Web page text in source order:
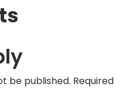
be published. Required